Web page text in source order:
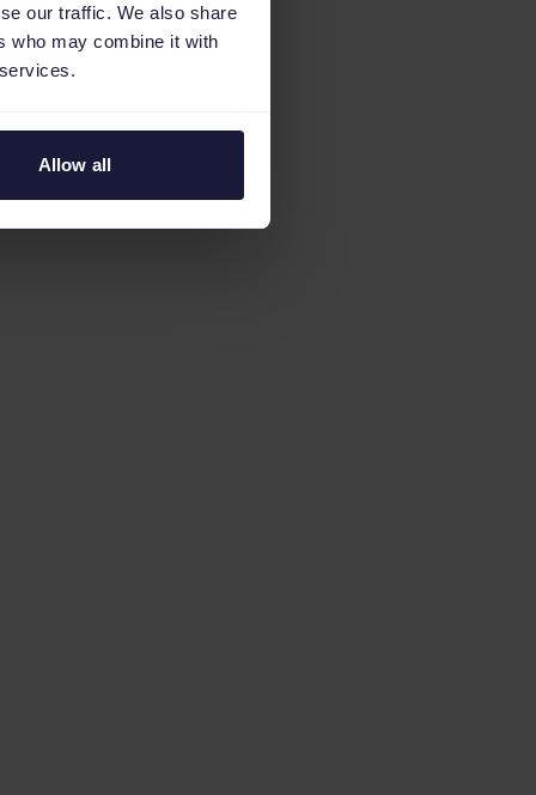
our traffic. We also share
who may combine it with
Allow all